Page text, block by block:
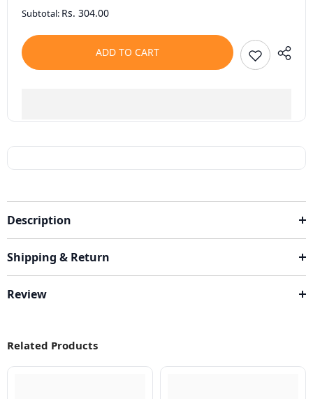
Subtotal: Rs. 304.00
ADD TO CART
Description
Shipping & Return
Review
Related Products